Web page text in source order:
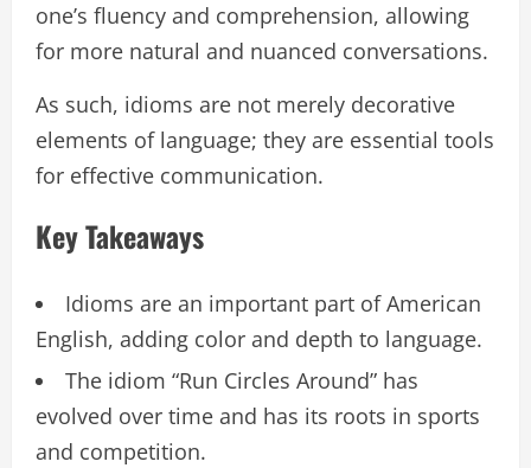
one’s fluency and comprehension, allowing
for more natural and nuanced conversations.
As such, idioms are not merely decorative
elements of language; they are essential tools
for effective communication.
Key Takeaways
Idioms are an important part of American
English, adding color and depth to language.
The idiom “Run Circles Around” has
evolved over time and has its roots in sports
and competition.